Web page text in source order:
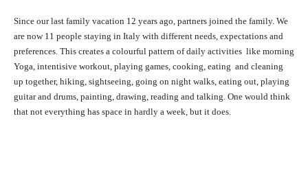
Since our last family vacation 12 years ago, partners joined the family. We
are now 11 people staying in Italy with different needs, expectations and
preferences. This creates a colourful pattern of daily activities like morning
Yoga, intentisive workout, playing games, cooking, eating and cleaning
up together, hiking, sightseeing, going on night walks, eating out, playing
guitar and drums, painting, drawing, reading and talking. One would think
that not everything has space in hardly a week, but it does.